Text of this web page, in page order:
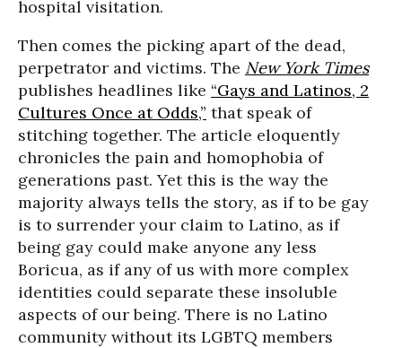
hospital visitation.
Then comes the picking apart of the dead,
perpetrator and victims. The New York Times
publishes headlines like “Gays and Latinos, 2
Cultures Once at Odds,” that speak of
stitching together. The article eloquently
chronicles the pain and homophobia of
generations past. Yet this is the way the
majority always tells the story, as if to be gay
is to surrender your claim to Latino, as if
being gay could make anyone any less
Boricua, as if any of us with more complex
identities could separate these insoluble
aspects of our being. There is no Latino
community without its LGBTQ members